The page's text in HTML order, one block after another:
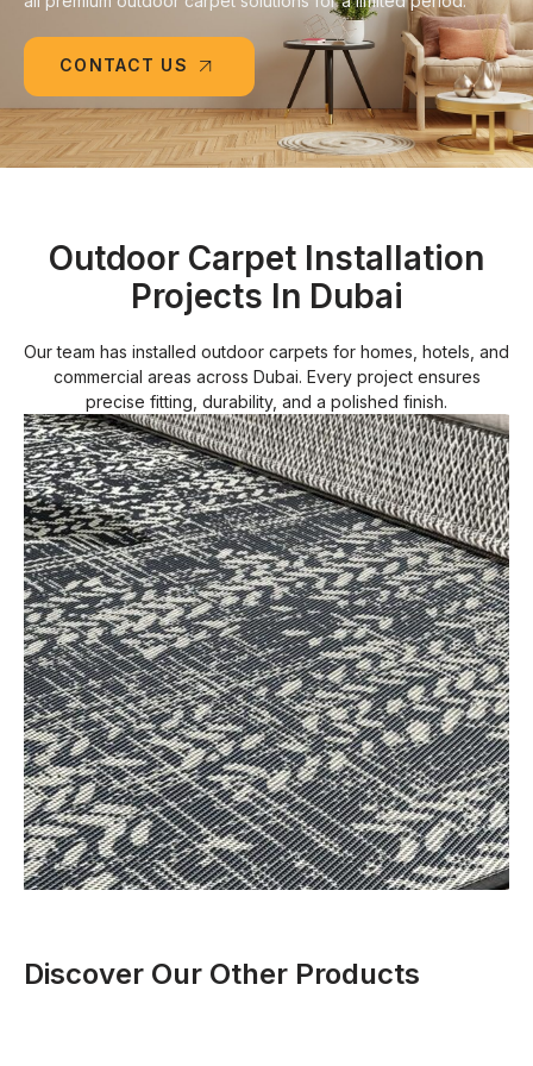
CONTACT US
Outdoor Carpet Installation
Projects In Dubai
Our team has installed outdoor carpets for homes, hotels, and
commercial areas across Dubai. Every project ensures
precise fitting, durability, and a polished finish.
Discover Our Other Products